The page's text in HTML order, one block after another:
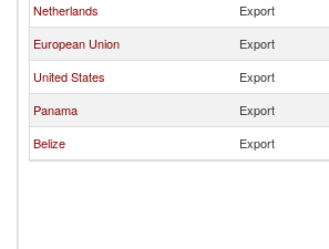
Netherlands
Export
European Union
Export
United States
Export
Panama
Export
Belize
Export